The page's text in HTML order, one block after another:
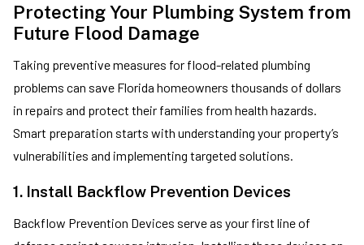
Protecting Your Plumbing System from
Future Flood Damage
Taking preventive measures for flood-related plumbing
problems can save Florida homeowners thousands of dollars
in repairs and protect their families from health hazards.
Smart preparation starts with understanding your property’s
vulnerabilities and implementing targeted solutions.
1. Install Backflow Prevention Devices
Backflow Prevention Devices serve as your first line of